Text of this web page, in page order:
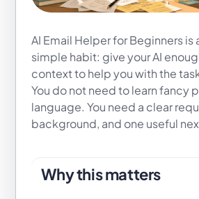
AI Email Helper for Beginners is
simple habit: give your AI
context to help you with the
You do not need to learn fancy
language. You need a clear
background, and one useful
Why this matters